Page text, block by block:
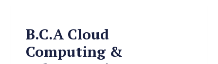
B.C.A Cloud
Computing &